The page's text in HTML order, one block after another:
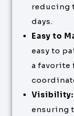
reducing
days.
Easy to
easy to
a favorite
Visibility:
ensuring